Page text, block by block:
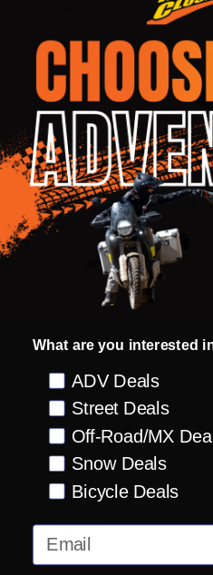
Full Klim® Karbon
One of the lightest
Extra Large eye port
vision
Dual density eps
Wind tunnel tested
Shell structure
strength while
Neck brace compatible
Ventilation:
Direct vent eps design
Designed to intake air
heat while at low
Interior:
What are you interested
Preference
ADV Deals
Street Deals
Off-Road/MX
Snow Deals
Bicycle Deals
Email